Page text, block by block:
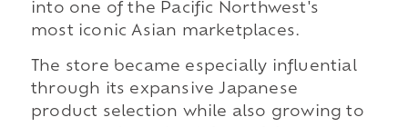
into one of the Pacific Northwest's
most iconic Asian marketplaces.
The store became especially influential
through its expansive Japanese
product selection while also growing to